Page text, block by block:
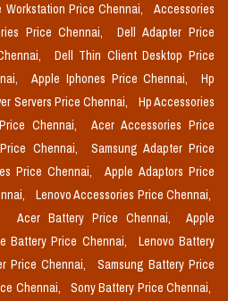
Workstation Price Chennai,
Accessories
Price Chennai,
Dell Adapter Price
Dell Thin Client Desktop Price
Apple Iphones Price Chennai,
Hp
Servers Price Chennai,
Hp Accessories
Chennai,
Acer Accessories Price
Chennai,
Samsung Adapter Price
Price Chennai,
Apple Adaptors Price
Lenovo Accessories Price Chennai,
Acer Battery Price Chennai,
Apple
Battery Price Chennai,
Lenovo Battery
Price Chennai,
Samsung Battery Price
Chennai,
Sony Battery Price Chennai,